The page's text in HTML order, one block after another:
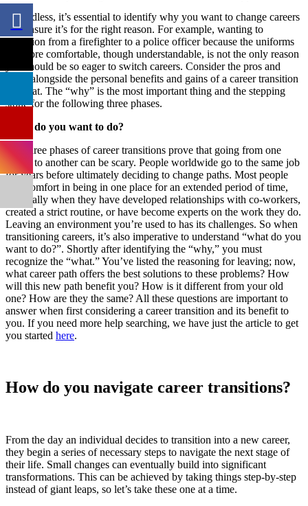
Regardless, it’s essential to identify why you want to change careers
and ensure it’s for the right reason. For example, wanting to
transition from a firefighter to a police officer because the uniforms
are more comfortable, though understandable, is not the only reason
you should be so eager to switch careers. Consider the pros and
cons, alongside the personal benefits and gains of a career transition
like that. The “why” is the most important thing and the stepping
stone for the following three phases.
What do you want to do?
The three phases of career transitions prove that going from one
career to another can be scary. People worldwide go to the same job
for years before ultimately deciding to change paths. Most people
find comfort in being in one place for an extended period of time,
especially when they have developed relationships with co-workers,
created a strict routine, or have become experts on the work they do.
Leaving an environment you’re used to has its challenges. So when
transitioning careers, it’s also imperative to understand “what do you
want to do?”. Shortly after identifying the “why,” you must
recognize the “what.” You’ve listed the reasoning for leaving; now,
what career path offers the best solutions to these problems? How
will this new path benefit you? How is it different from your old
one? How are they the same? All these questions are important to
answer when first considering a career transition and its benefit to
you. If you need more help searching, we have just the article to get
you started here.
How do you navigate career transitions?
From the day an individual decides to transition into a new career,
they begin a series of necessary steps to navigate the next stage of
their life. Small changes can eventually build into significant
transformations. This can be achieved by taking things step-by-step
instead of giant leaps, so let’s take these one at a time.